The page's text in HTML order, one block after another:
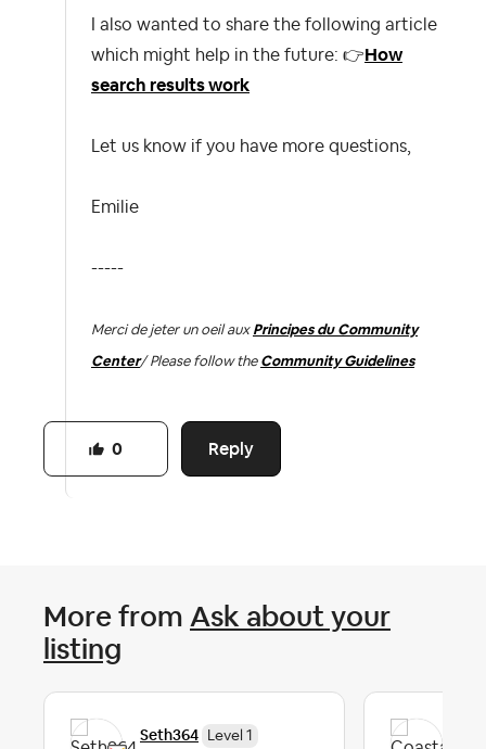
I also wanted to share the following article
which might help in the future: 👉 How
search results work
Let us know if you have more questions,
Emilie
-----
Merci de jeter un oeil aux Principes du Community
Center/ Please follow the Community Guidelines
Reply
0
More from Ask about your
listing
Seth364 Level 1